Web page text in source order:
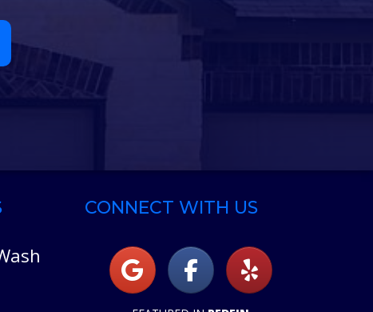
CONNECT WITH US